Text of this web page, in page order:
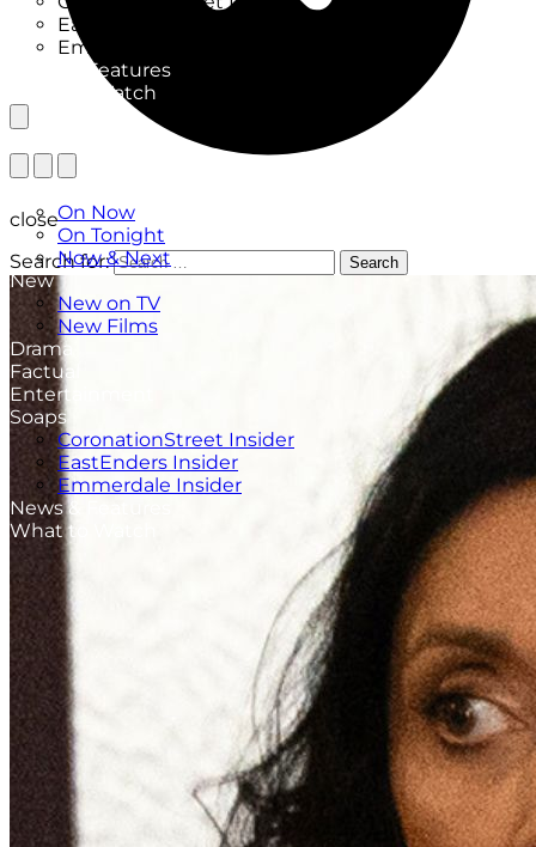
EastEnders Insider
Emmerdale Insider
News & Features
What to Watch
On Now
On Tonight
Now & Next
New
New on TV
New Films
Drama
Factual
Entertainment
Soaps
CoronationStreet Insider
EastEnders Insider
Emmerdale Insider
News & Features
What to Watch
close
Search for:
Search